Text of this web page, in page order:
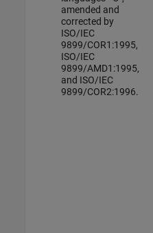
amended and
corrected by
ISO/IEC
9899/COR1:1995,
ISO/IEC
9899/AMD1:1995,
and ISO/IEC
9899/COR2:1996.